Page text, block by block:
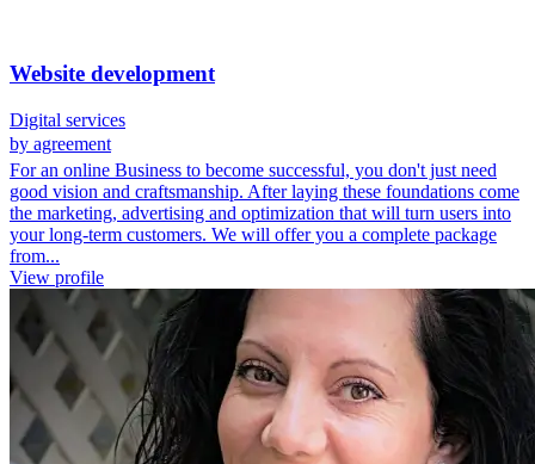
Website development
Digital services
by agreement
For an online Business to become successful, you don't just need
good vision and craftsmanship. After laying these foundations come
the marketing, advertising and optimization that will turn users into
your long-term customers. We will offer you a complete package
from...
View profile